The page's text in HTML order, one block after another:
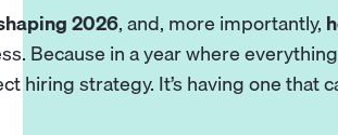
2026, and, more importantly,
Because in a year where
hiring strategy. It’s having one that